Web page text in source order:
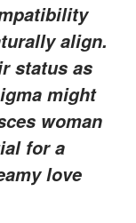
align.
status as
might
woman
for a
love